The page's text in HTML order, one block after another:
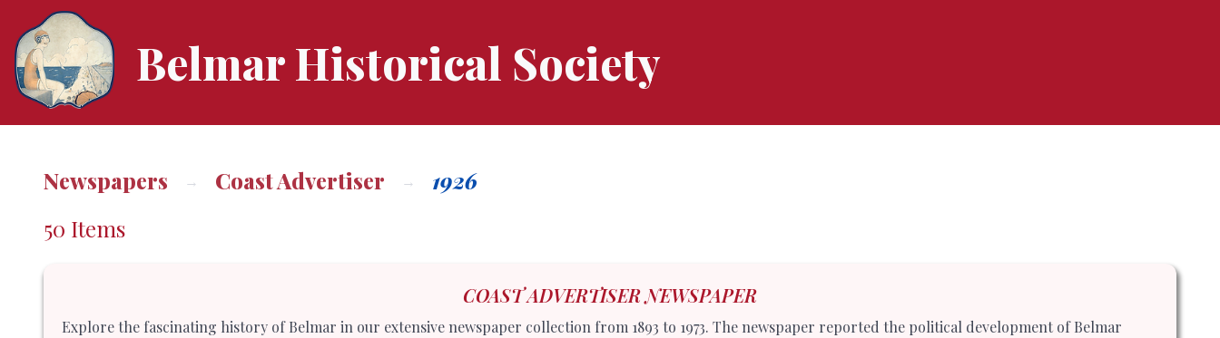
Belmar Historical Society
Newspapers Coast Advertiser
1926
50 Items
COAST ADVERTISER NEWSPAPER
Explore the fascinating history of Belmar in our extensive newspaper collection from 1893 to 1973. The newspaper reported the political development of Belmar